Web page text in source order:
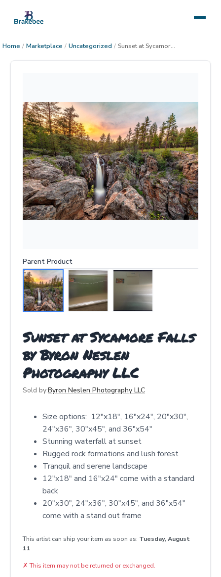
Home / Marketplace / Uncategorized / Sunset at Sycamore Falls
Parent Product
Sunset at Sycamore Falls
by Byron Neslen
Photography LLC
Sold by:Byron Neslen Photography LLC
Size options: 12″x18″, 16″x24″, 20″x30″,
24″x36″, 30″x45″, and 36″x54″
Stunning waterfall at sunset
Rugged rock formations and lush forest
Tranquil and serene landscape
12″x18″ and 16″x24″ come with a standard
back
20″x30″, 24″x36″, 30″x45″, and 36″x54″
come with a stand out frame
This artist can ship your item as soon as: Tuesday, August
11
✗ This item may not be returned or exchanged.